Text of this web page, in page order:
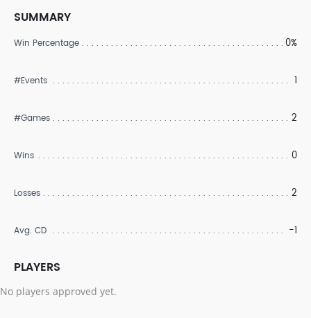
SUMMARY
Win Percentage 0%
#Events 1
#Games 2
Wins 0
Losses 2
Avg. CD -1
PLAYERS
No players approved yet.